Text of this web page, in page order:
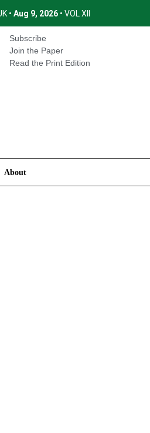
• Aug 9, 2026 • VOL XII
Subscribe
Join the Paper
Read the Print Edition
About
Satire About